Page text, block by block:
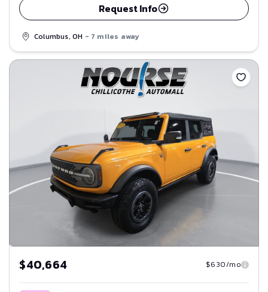
Request Info
Columbus, OH - 7 miles away
Save
$40,664 $630/mo